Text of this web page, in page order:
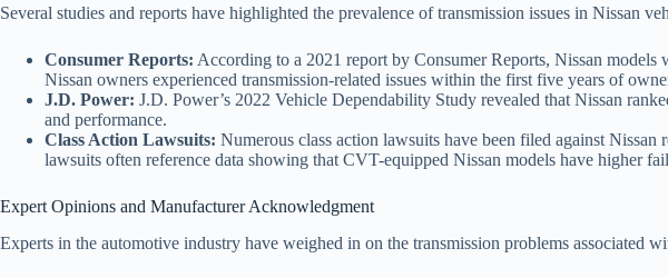
Several studies and reports have highlighted the prevalence of transmission issues in Nissan
Consumer Reports: According to a 2021 report by Consumer Reports, Nissan
Nissan owners experienced transmission-related issues within the first five years of
J.D. Power: J.D. Power’s 2022 Vehicle Dependability Study revealed that Nissan
and performance.
Class Action Lawsuits: Numerous class action lawsuits have been filed against
lawsuits often reference data showing that CVT-equipped Nissan models have higher
Expert Opinions and Manufacturer Acknowledgment
Experts in the automotive industry have weighed in on the transmission problems associated